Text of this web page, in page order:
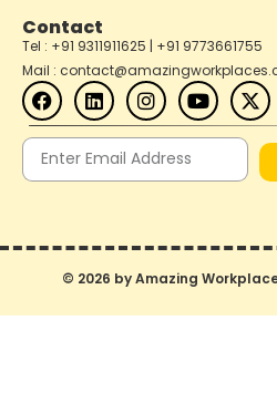
Contact
Tel : +91 9311911625 | +91 9773661755
Mail :
© 2026 by Amazing